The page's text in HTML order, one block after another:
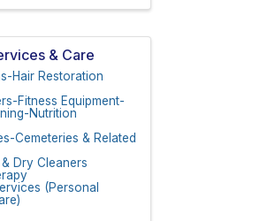
& Care
Hair Restoration
Fitness Equipment-
Nutrition
Cemeteries & Related
Dry Cleaners
(Personal